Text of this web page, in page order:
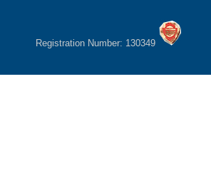
Registration Number: 130349